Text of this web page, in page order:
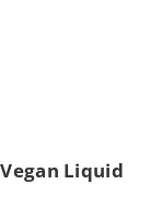
Liquid